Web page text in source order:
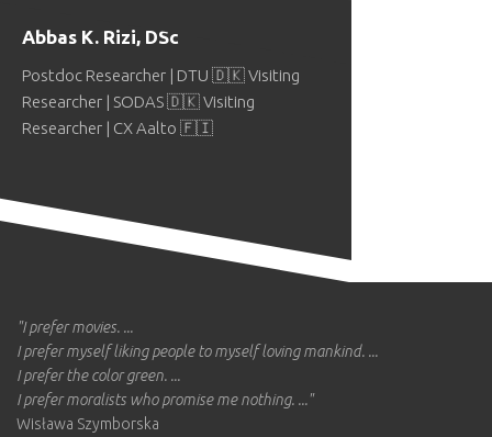
Abbas K. Rizi, DSc
Postdoc Researcher | DTU 🇩🇰 Visiting
Researcher | SODAS 🇩🇰 Visiting
Researcher | CX Aalto 🇫🇮
"I prefer movies. ...
I prefer myself liking people to myself loving mankind. ...
I prefer the color green. ...
I prefer moralists who promise me nothing. ..."
Wisława Szymborska